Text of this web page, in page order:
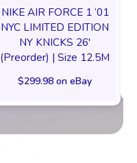
NIKE AIR FORCE 1 ‘01
NYC LIMITED EDITION
NY KNICKS 26'
(Preorder) | Size 12.5M
$299.98 on eBay